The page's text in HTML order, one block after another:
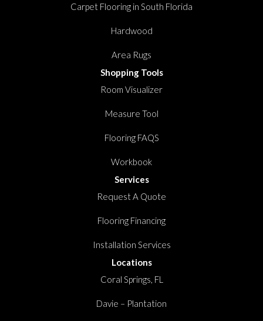
Carpet Flooring in South Florida
Hardwood
Area Rugs
Shopping Tools
Room Visualizer
Measure Tool
Flooring FAQS
Workbook
Services
Request A Quote
Flooring Financing
Installation Services
Locations
Coral Springs, FL
Davie – Plantation